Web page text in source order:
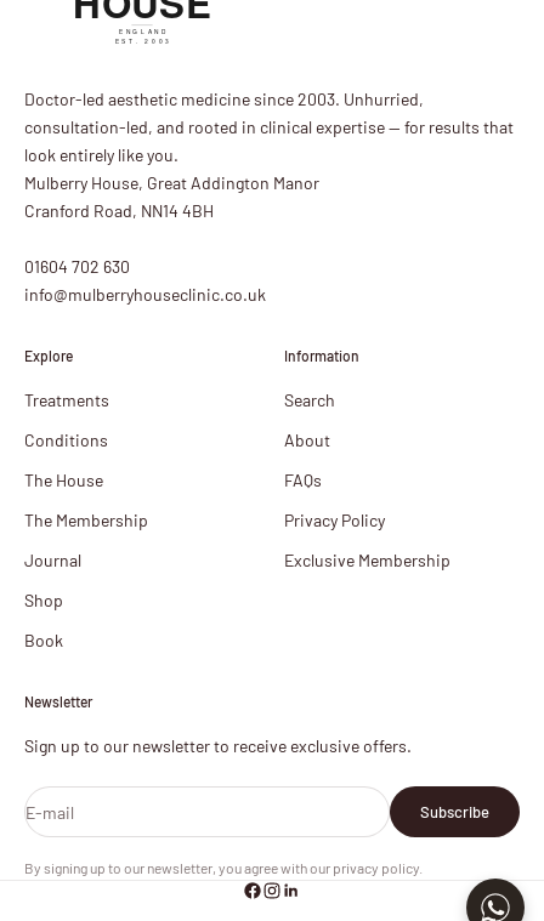
Doctor-led aesthetic medicine since 2003. Unhurried,
consultation-led, and rooted in clinical expertise — for results that
look entirely like you.
Mulberry House, Great Addington Manor
Cranford Road, NN14 4BH
01604 702 630
info@mulberryhouseclinic.co.uk
Explore
Treatments
Conditions
The House
The Membership
Journal
Shop
Book
Information
Search
About
FAQs
Privacy Policy
Exclusive Membership
Newsletter
Sign up to our newsletter to receive exclusive offers.
E-mail Subscribe
By signing up to our newsletter, you agree with our privacy policy.